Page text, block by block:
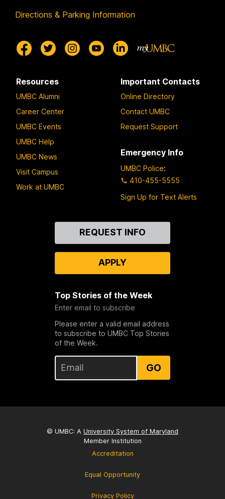
Directions & Parking Information
Resources
UMBC Alumni
Career Center
UMBC Events
UMBC Help
UMBC News
Visit Campus
Work at UMBC
Important Contacts
Online Directory
Contact UMBC
Request Support
Emergency Info
UMBC Police:
410-455-5555
Sign Up for Text Alerts
REQUEST INFO
APPLY
Top Stories of the Week
Enter email to subscribe
Please enter a valid email address
to subscribe to UMBC Top Stories
of the Week.
GO
© UMBC: A University System of Maryland
Member Institution
Accreditation
Equal Opportunity
Privacy Policy